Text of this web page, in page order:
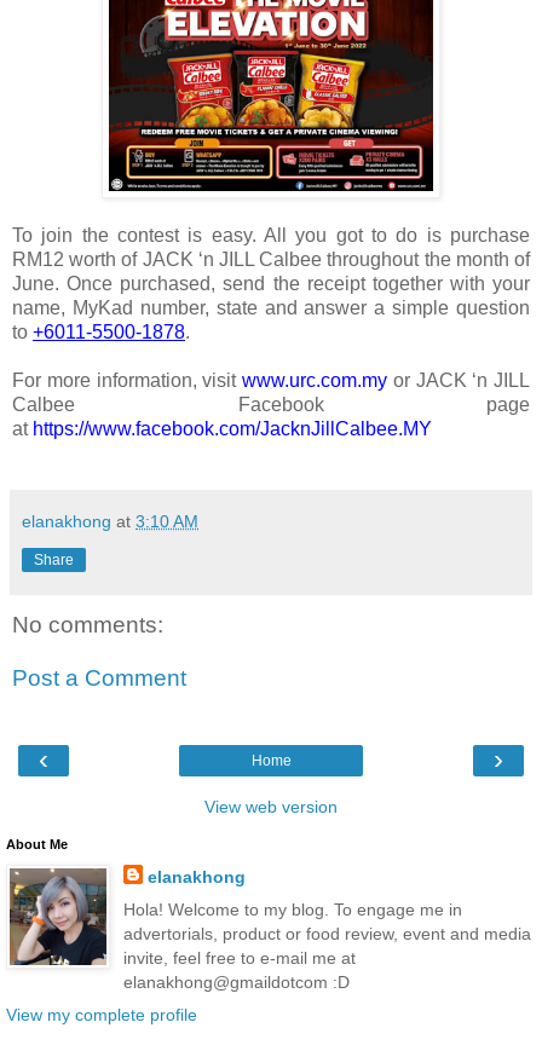
To join the contest is easy. All you got to do is purchase
RM12 worth of JACK ‘n JILL Calbee throughout the month of
June. Once purchased, send the receipt together with your
name, MyKad number, state and answer a simple question
to +6011-5500-1878.
For more information, visit www.urc.com.my or JACK ‘n JILL
Calbee Facebook page
at https://www.facebook.com/JacknJillCalbee.MY
elanakhong at 3:10 AM
Share
No comments:
Post a Comment
‹ ›
Home
View web version
About Me
elanakhong
Hola! Welcome to my blog. To engage me in
advertorials, product or food review, event and media
invite, feel free to e-mail me at
elanakhong@gmaildotcom :D
View my complete profile